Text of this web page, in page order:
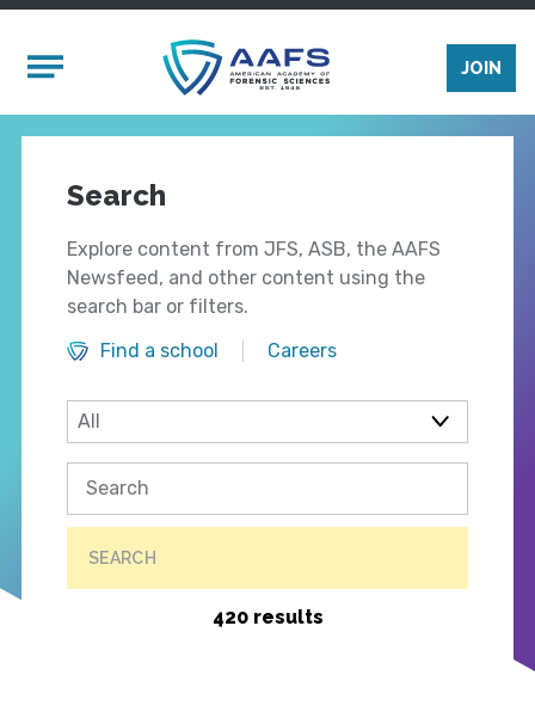
Mobile Menu
JOIN
Search
Explore content from JFS, ASB, the AAFS
Newsfeed, and other content using the
search bar or filters.
Find a school
Careers
SEARCH
420 results